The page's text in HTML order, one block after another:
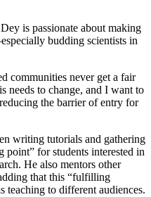
is passionate about making
budding scientists in
communities never get a fair
needs to change, and I want to
the barrier of entry for
writing tutorials and gathering
point” for students interested in
He also mentors other
that this “fulfilling
teaching to different audiences.